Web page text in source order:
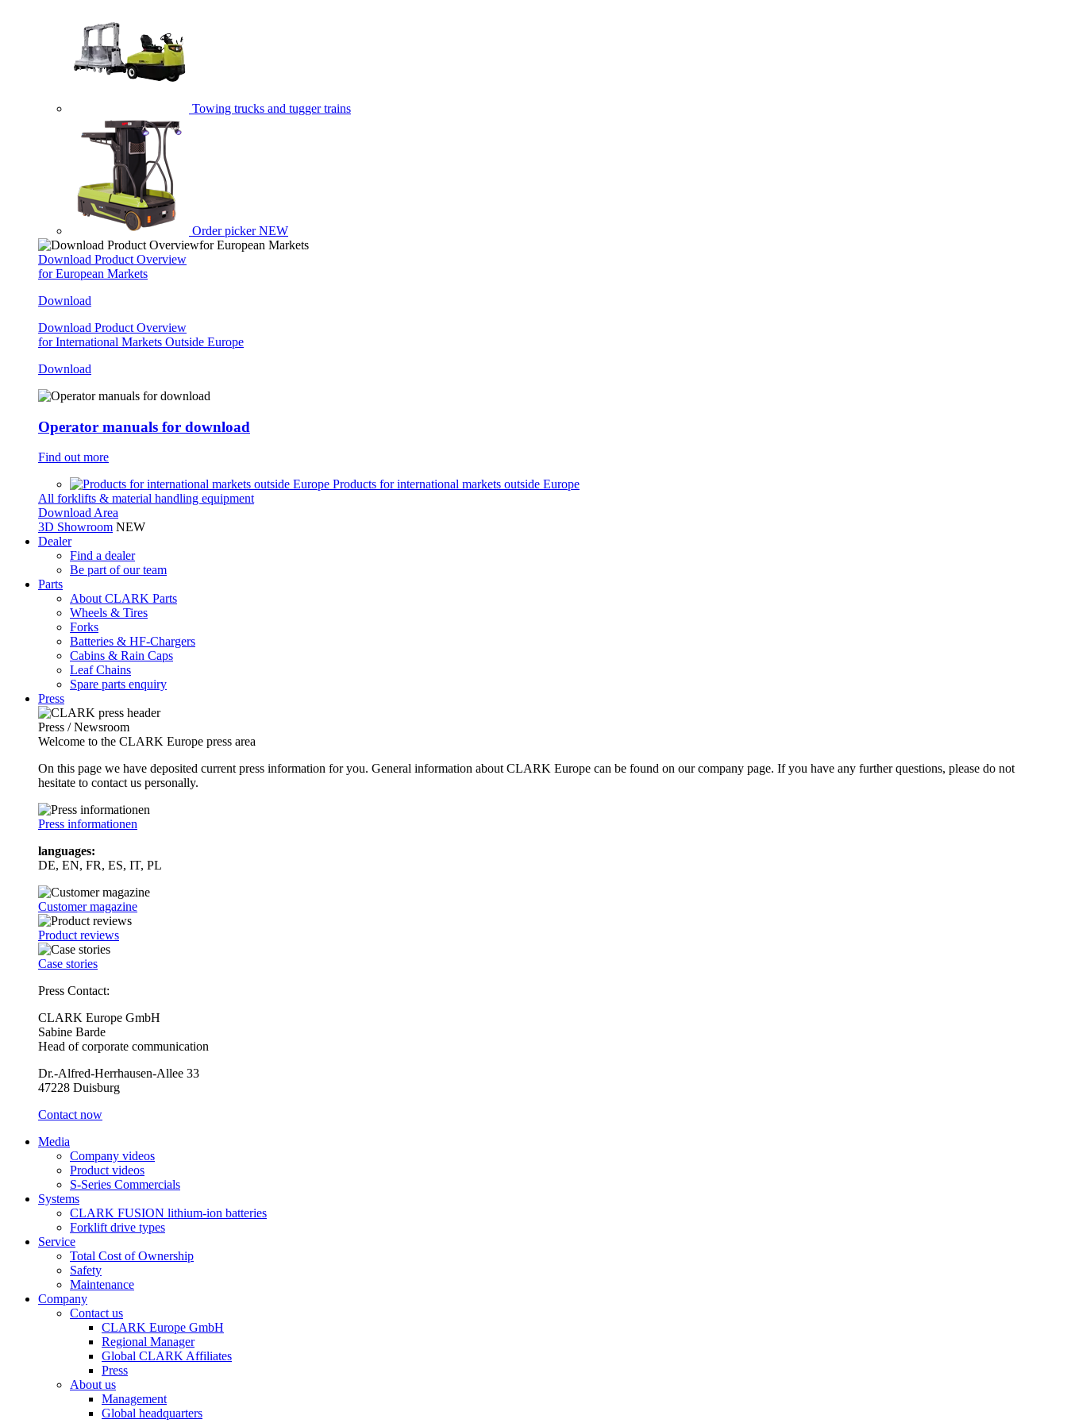
Towing trucks and tugger trains
Order picker NEW
Download Product Overview
for European Markets
Download
Download Product Overview
for International Markets Outside Europe
Download
Operator manuals for download
Find out more
Products for international markets outside Europe
All forklifts & material handling equipment
Download Area
3D Showroom NEW
Dealer
Find a dealer
Be part of our team
Parts
About CLARK Parts
Wheels & Tires
Forks
Batteries & HF-Chargers
Cabins & Rain Caps
Leaf Chains
Spare parts enquiry
Press
Press / Newsroom
Welcome to the CLARK Europe press area
On this page we have deposited current press information for you. General information about CLARK Europe can be found on our company page. If you have any further questions, please do not
hesitate to contact us personally.
Press informationen
languages:
DE, EN, FR, ES, IT, PL
Customer magazine
Product reviews
Case stories
Press Contact:
CLARK Europe GmbH
Sabine Barde
Head of corporate communication
Dr.-Alfred-Herrhausen-Allee 33
47228 Duisburg
Contact now
Media
Company videos
Product videos
S-Series Commercials
Systems
CLARK FUSION lithium-ion batteries
Forklift drive types
Service
Total Cost of Ownership
Safety
Maintenance
Company
Contact us
CLARK Europe GmbH
Regional Manager
Global CLARK Affiliates
Press
About us
Management
Global headquarters